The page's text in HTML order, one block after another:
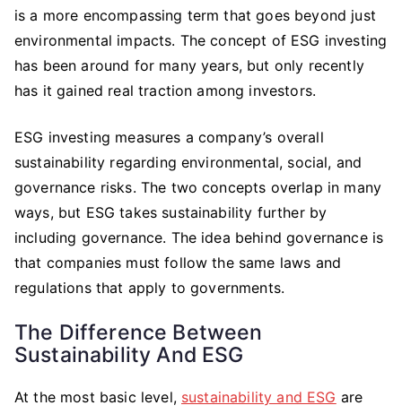
is a more encompassing term that goes beyond just
environmental impacts. The concept of ESG investing
has been around for many years, but only recently
has it gained real traction among investors.
ESG investing measures a company’s overall
sustainability regarding environmental, social, and
governance risks. The two concepts overlap in many
ways, but ESG takes sustainability further by
including governance. The idea behind governance is
that companies must follow the same laws and
regulations that apply to governments.
The Difference Between
Sustainability And ESG
At the most basic level, sustainability and ESG are